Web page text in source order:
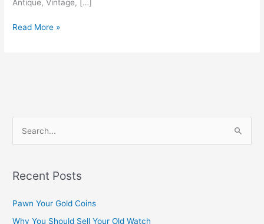
Antique, Vintage, […]
Read More »
rRecent Posts
Pawn Your Gold Coins
Why You Should Sell Your Old Watch